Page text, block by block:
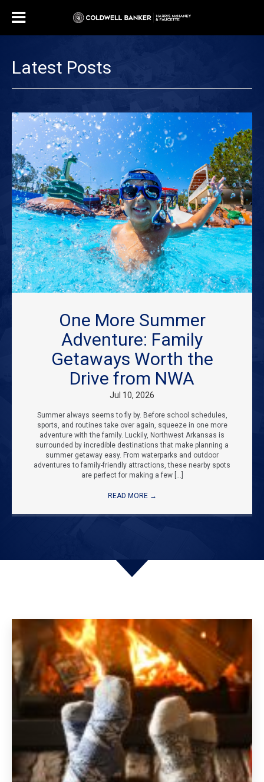
Latest Posts
One More Summer
Adventure: Family
Getaways Worth the
Drive from NWA
Jul 10, 2026
Summer always seems to fly by. Before school schedules,
sports, and routines take over again, squeeze in one more
adventure with the family. Luckily, Northwest Arkansas is
surrounded by incredible destinations that make planning a
summer getaway easy. From waterparks and outdoor
adventures to family-friendly attractions, these nearby spots
are perfect for making a few […]
READ MORE →